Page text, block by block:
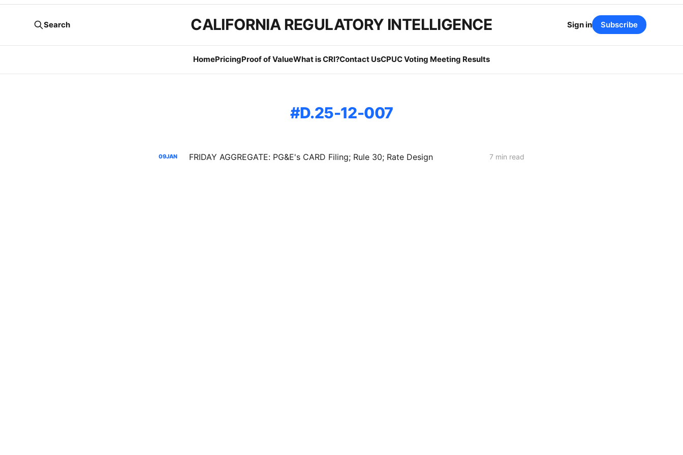
CALIFORNIA REGULATORY INTELLIGENCE
HomePricingProof of ValueWhat is CRI?Contact UsCPUC Voting Meeting Results
Search Sign in Subscribe
D.25-12-007
09JAN FRIDAY AGGREGATE: PG&E's CARD Filing; Rule 30; Rate Design 7 min read